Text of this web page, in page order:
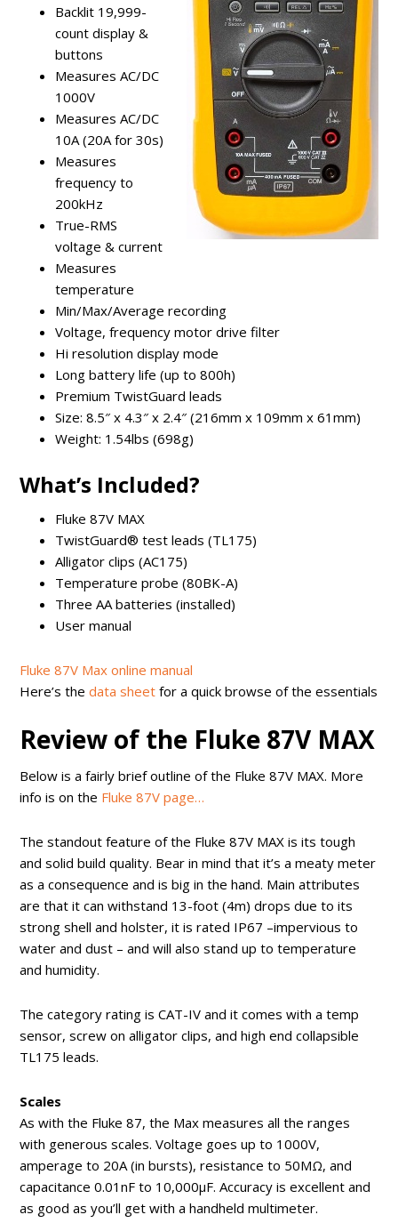
Backlit 19,999-
count display &
buttons
Measures AC/DC
1000V
Measures AC/DC
10A (20A for 30s)
Measures
frequency to
200kHz
True-RMS
voltage & current
Measures
temperature
Min/Max/Average recording
Voltage, frequency motor drive filter
Hi resolution display mode
Long battery life (up to 800h)
Premium TwistGuard leads
Size: 8.5″ x 4.3″ x 2.4″ (216mm x 109mm x 61mm)
Weight: 1.54lbs (698g)
What’s Included?
Fluke 87V MAX
TwistGuard® test leads (TL175)
Alligator clips (AC175)
Temperature probe (80BK-A)
Three AA batteries (installed)
User manual
Fluke 87V Max online manual
Here’s thedata sheet for a quick browse of the essentials
Review of the Fluke 87V MAX
Below is a fairly brief outline of the Fluke 87V MAX. More
info is on the Fluke 87V page…
The standout feature of the Fluke 87V MAX is its tough
and solid build quality. Bear in mind that it’s a meaty meter
as a consequence and is big in the hand. Main attributes
are that it can withstand 13-foot (4m) drops due to its
strong shell and holster, it is rated IP67 –impervious to
water and dust – and will also stand up to temperature
and humidity.
The category rating is CAT-IV and it comes with a temp
sensor, screw on alligator clips, and high end collapsible
TL175 leads.
Scales
As with the Fluke 87, the Max measures all the ranges
with generous scales. Voltage goes up to 1000V,
amperage to 20A (in bursts), resistance to 50MΩ, and
capacitance 0.01nF to 10,000μF. Accuracy is excellent and
as good as you’ll get with a handheld multimeter.